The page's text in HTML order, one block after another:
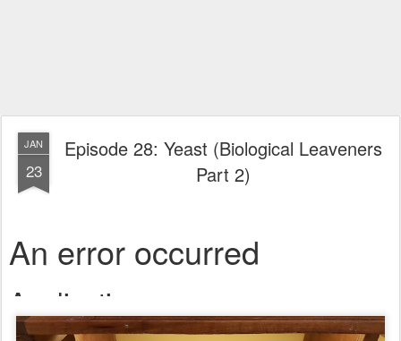
JAN
23
Episode 28: Yeast (Biological Leaveners
Part 2)